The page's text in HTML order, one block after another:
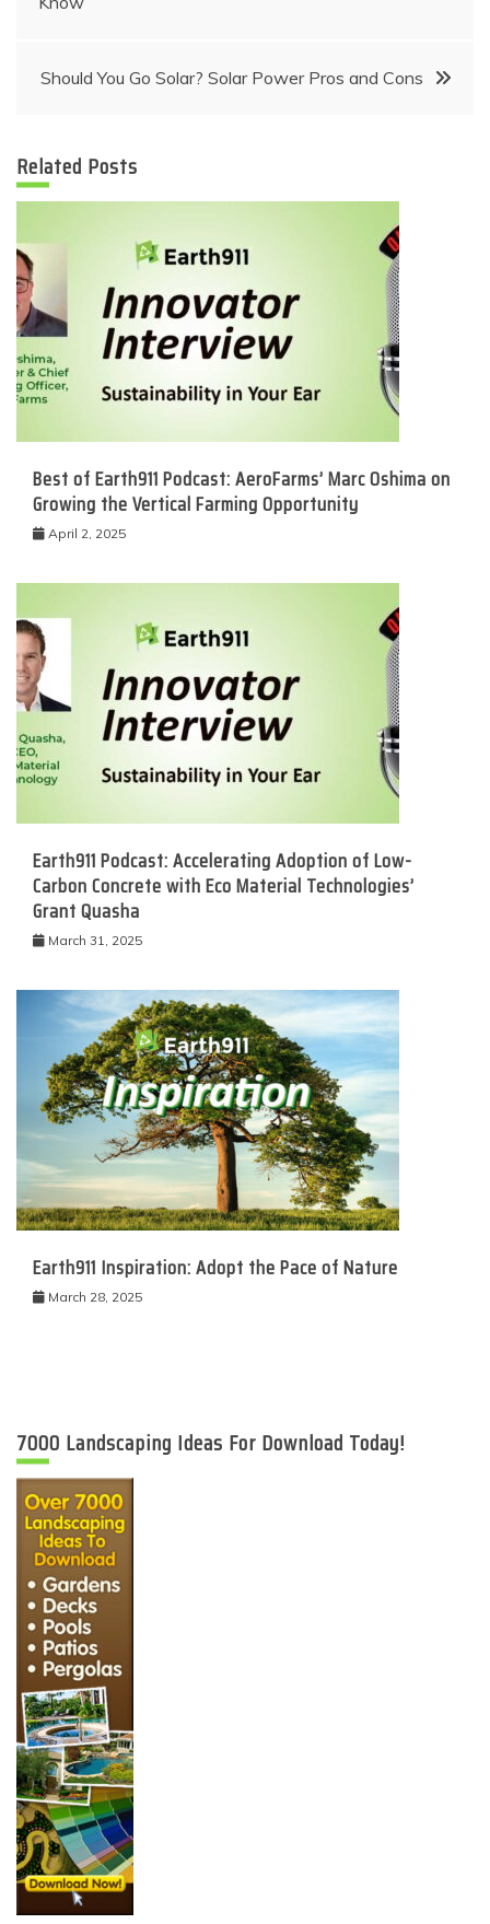
navigation
Should You Go Solar? Solar Power Pros and Cons
Related Posts
Best of Earth911 Podcast: AeroFarms’ Marc Oshima on
Growing the Vertical Farming Opportunity
April 2, 2025
Earth911 Podcast: Accelerating Adoption of Low-
Carbon Concrete with Eco Material Technologies’
Grant Quasha
March 31, 2025
Earth911 Inspiration: Adopt the Pace of Nature
March 28, 2025
7000 Landscaping Ideas For Download Today!